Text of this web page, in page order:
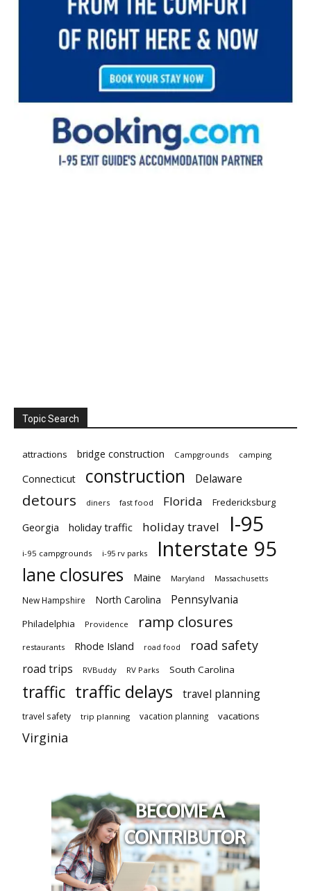
Topic Search
attractions bridge construction Campgrounds camping
Connecticut construction Delaware
detours diners fast food Florida Fredericksburg
Georgia holiday traffic holiday travel I-95
i-95 campgrounds i-95 rv parks Interstate 95
lane closures Maine Maryland Massachusetts
New Hampshire North Carolina Pennsylvania
Philadelphia Providence ramp closures
restaurants Rhode Island road food road safety
road trips RVBuddy RV Parks South Carolina
traffic traffic delays travel planning
travel safety trip planning vacation planning vacations
Virginia